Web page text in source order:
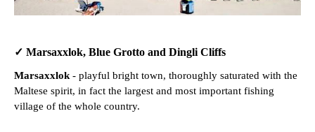
✓ Marsaxxlok, Blue Grotto and Dingli Cliffs
Marsaxxlok- playful bright town, thoroughly saturated with the
Maltese spirit, in fact the largest and most important fishing
village of the whole country.